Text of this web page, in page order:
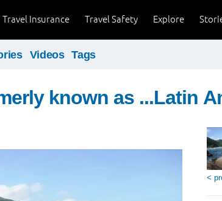
Explore
Travel Safety
Travel Insurance
Videos Tags
known as ...Latin
<